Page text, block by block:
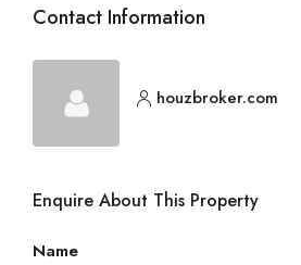
Contact Information
houzbroker.com
Enquire About This Property
Name